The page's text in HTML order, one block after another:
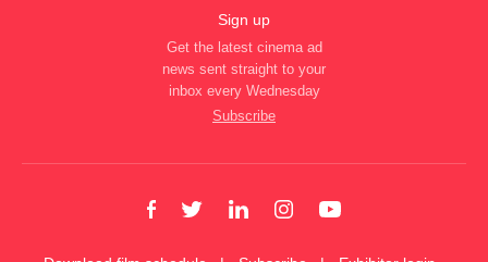
Sign up
Get the latest cinema ad
news sent straight to your
inbox every Wednesday
Subscribe